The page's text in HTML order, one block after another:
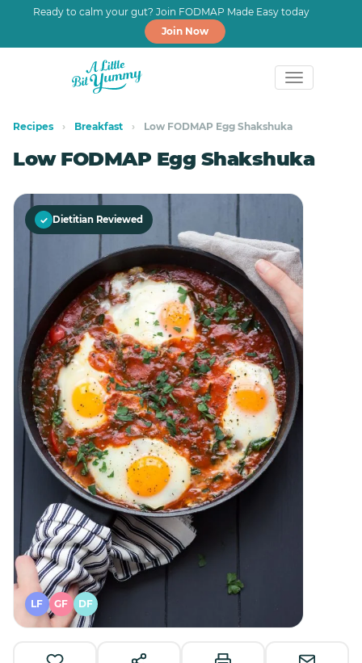
Ready to calm your gut? Join FODMAP Made Easy today
Join Now
navigation
content
Recipes › Breakfast › Low FODMAP Egg Shakshuka
Low FODMAP Egg Shakshuka
✓ Dietitian Reviewed
LF GF DF